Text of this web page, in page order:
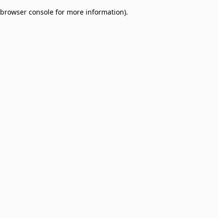
browser console for more information).